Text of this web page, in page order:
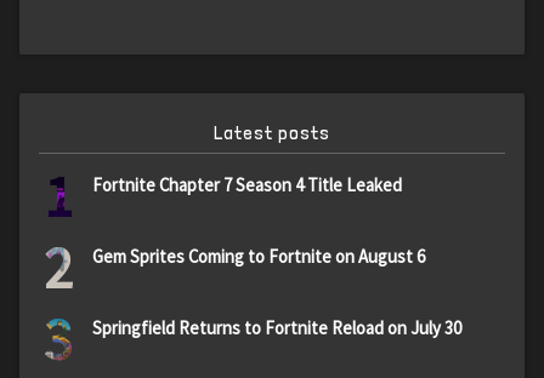
Latest posts
1 Fortnite Chapter 7 Season 4 Title Leaked
2 Gem Sprites Coming to Fortnite on August 6
3 Springfield Returns to Fortnite Reload on July 30